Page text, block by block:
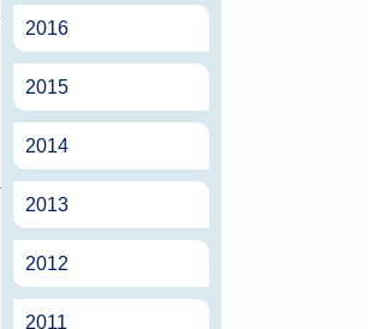
2016
2015
2014
2013
2012
2011